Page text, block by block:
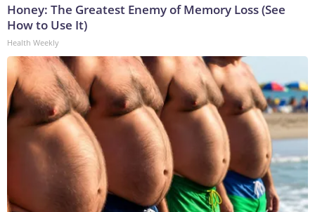
Honey: The Greatest Enemy of Memory Loss (See
How to Use It)
Health Weekly